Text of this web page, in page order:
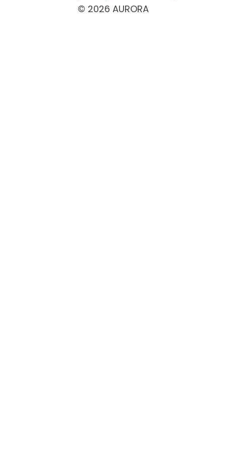
© 2026 AURORA